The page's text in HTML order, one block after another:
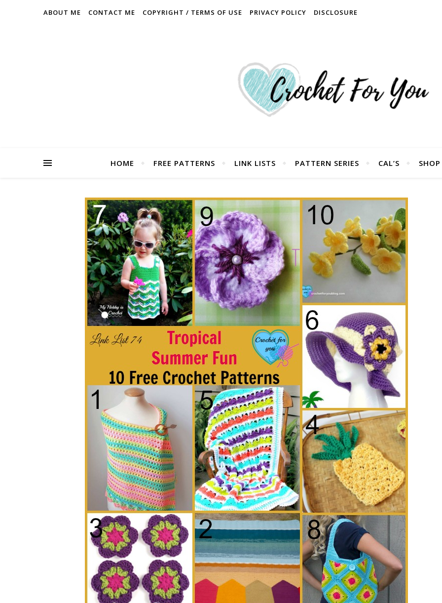
ABOUT ME CONTACT ME COPYRIGHT / TERMS OF USE PRIVACY POLICY DISCLOSURE
HOME FREE PATTERNS LINK LISTS PATTERN SERIES CAL’S